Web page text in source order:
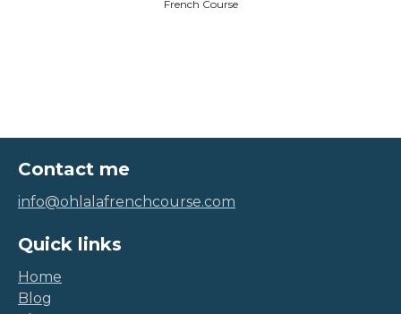
Contact me
info@ohlalafrenchcourse.com
Quick links